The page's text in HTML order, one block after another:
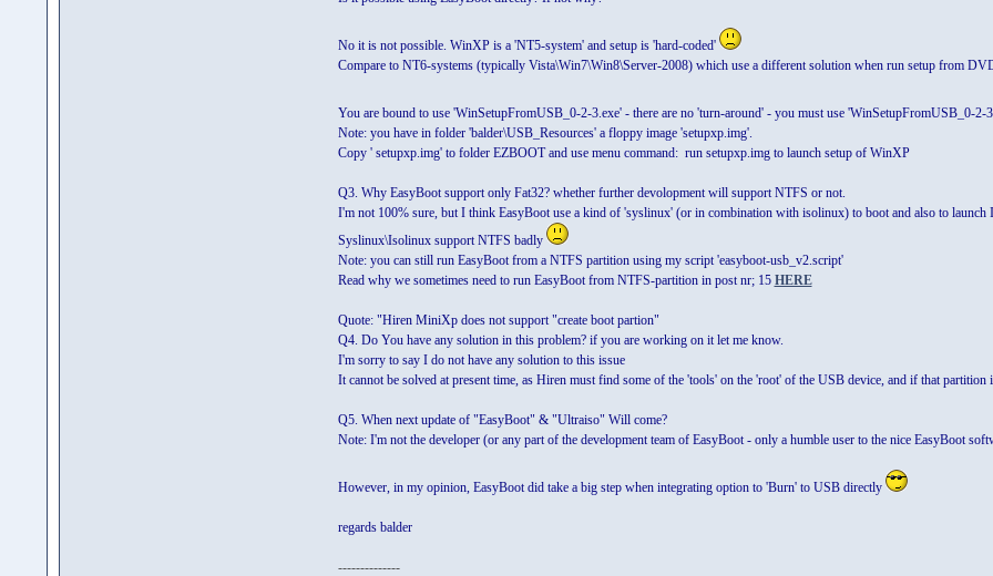
No it is not possible. WinXP is a 'NT5-system' and setup is 'hard-coded'
Compare to NT6-systems (typically Vista\Win7\Win8\Server-2008) which use a different solution when run setup from
You are bound to use 'WinSetupFromUSB_0-2-3.exe' - there are no 'turn-around' - you must use 'WinSetupFromUSB_0-2-
Note: you have in folder 'balder\USB_Resources' a floppy image 'setupxp.img'.
Copy ' setupxp.img' to folder EZBOOT and use menu command: run setupxp.img to launch setup of WinXP
Q3. Why EasyBoot support only Fat32? whether further devolopment will support NTFS or not.
I'm not 100% sure, but I think EasyBoot use a kind of 'syslinux' (or in combination with isolinux) to boot and also to launch
Syslinux\Isolinux support NTFS badly
Note: you can still run EasyBoot from a NTFS partition using my script 'easyboot-usb_v2.script'
Read why we sometimes need to run EasyBoot from NTFS-partition in post nr; 15 HERE
Quote: "Hiren MiniXp does not support "create boot partion"
Q4. Do You have any solution in this problem? if you are working on it let me know.
I'm sorry to say I do not have any solution to this issue
It cannot be solved at present time, as Hiren must find some of the 'tools' on the 'root' of the USB device, and if that
Q5. When next update of "EasyBoot" & "Ultraiso" Will come?
Note: I'm not the developer (or any part of the development team of EasyBoot - only a humble user to the nice EasyBoot
However, in my opinion, EasyBoot did take a big step when integrating option to 'Burn' to USB directly
regards balder
--------------